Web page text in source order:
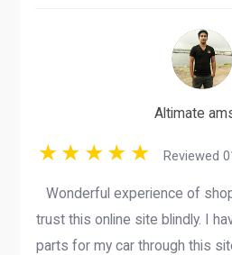
Altimate
Reviewed
Wonderful experience of
trust this online site blindly. I
parts for my car through this